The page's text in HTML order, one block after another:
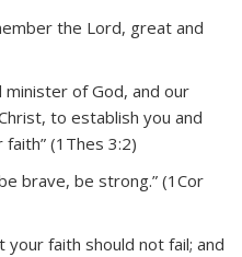
the Lord, great and
of God, and our
to establish you and
(1Thes 3:2)
brave, be strong.” (1Cor
faith should not fail; and